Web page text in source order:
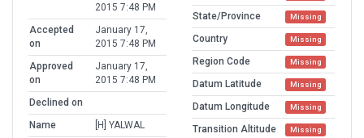
2015 7:48 PM
Accepted
on
January 17,
2015 7:48 PM
Approved
on
January 17,
2015 7:48 PM
Declined on
Name
[H] YALWAL
State/Province Missing
Country Missing
Region Code Missing
Datum Latitude Missing
Datum Longitude Missing
Transition Altitude Missing